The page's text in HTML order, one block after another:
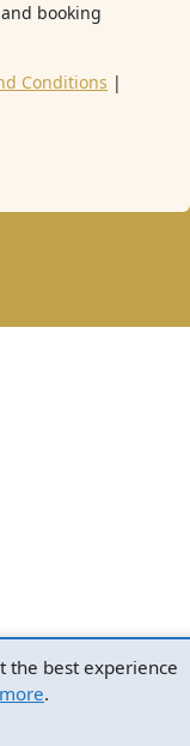
booking
Conditions |
the best experience
.